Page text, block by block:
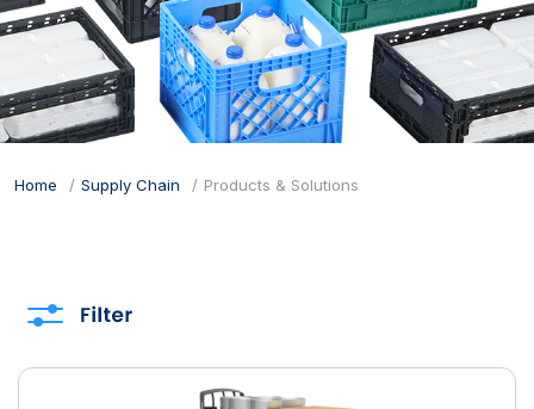
Home Supply Chain Products & Solutions